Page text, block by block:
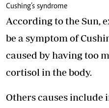
Cushing’s syndrome
According to the Sun,
be a symptom of
caused by having too
cortisol in the body.
Others causes include